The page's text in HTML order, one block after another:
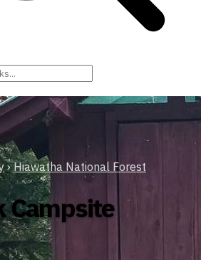
› Hiawatha National Forest
Campsite